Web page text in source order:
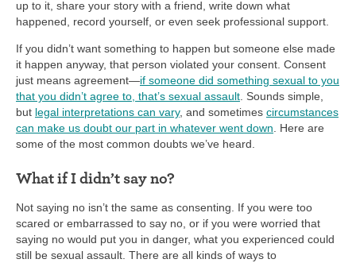
up to it, share your story with a friend, write down what
happened, record yourself, or even seek professional support.
If you didn’t want something to happen but someone else made
it happen anyway, that person violated your consent. Consent
just means agreement—if someone did something sexual to you
that you didn’t agree to, that’s sexual assault. Sounds simple,
but legal interpretations can vary, and sometimes circumstances
can make us doubt our part in whatever went down. Here are
some of the most common doubts we’ve heard.
What if I didn’t say no?
Not saying no isn’t the same as consenting. If you were too
scared or embarrassed to say no, or if you were worried that
saying no would put you in danger, what you experienced could
still be sexual assault. There are all kinds of ways to